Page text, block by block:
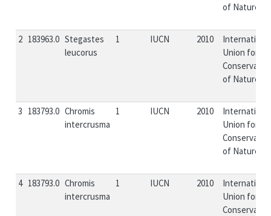
of Nature...
2 183963.0 Stegastes
leucorus
1 IUCN 2010
International
Union for
of Nature...
3 183793.0 Chromis
intercrusma
1 IUCN 2010
International
Union for
of Nature...
4 183793.0 Chromis
intercrusma
1 IUCN 2010
International
Union for